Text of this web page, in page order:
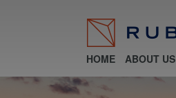
HOME ABOUT US